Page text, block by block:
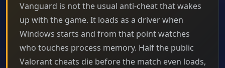
Vanguard is not the usual anti-cheat that wakes
up with the game. It loads as a driver when
Windows starts and from that point watches
who touches process memory. Half the public
Valorant cheats die before the match even loads,